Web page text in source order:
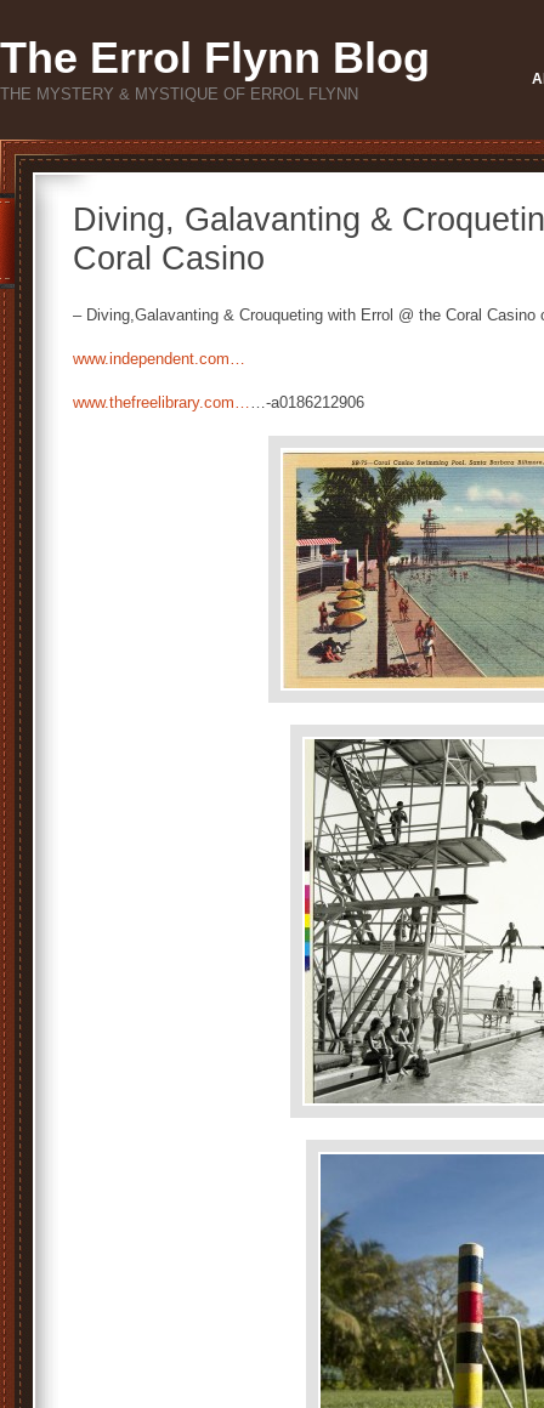
The Errol Flynn Blog
THE MYSTERY & MYSTIQUE OF ERROL FLYNN
Diving, Galavanting &
Coral Casino
– Diving,Galavanting & Crouqueting with Errol @ the Coral Casino
www.independent.com…
www.thefreelibrary.com……-a0186212906